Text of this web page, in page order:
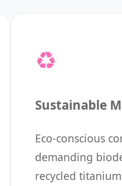
♻️
Sustainable
Eco-conscious
demanding
recycled